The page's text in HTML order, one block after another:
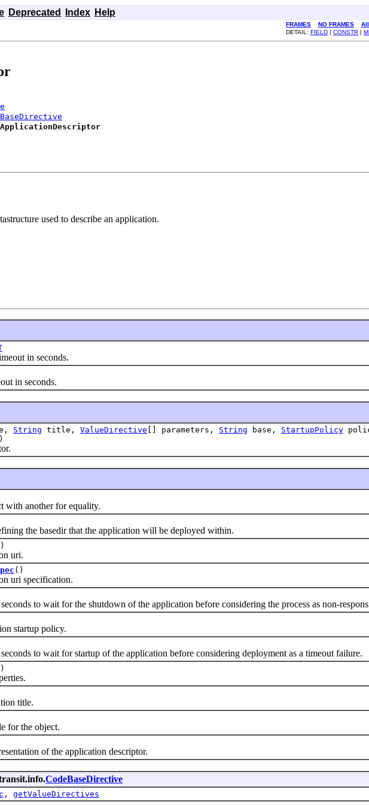
Deprecated Index Help
FRAMES NO FRAMES
DETAIL: FIELD | CONSTR |
used to describe an application.
in seconds.
in seconds.
String title, ValueDirective [] parameters, String base, StartupPolicy
another for equality.
the basedir that the application will be deployed within.
uri.
()
specification.
to wait for the shutdown of the application before considering the process as non-
startup policy.
to wait for startup of the application before considering deployment as a timeout failure.
title.
the object.
of the application descriptor.
CodeBaseDirective
, getValueDirectives